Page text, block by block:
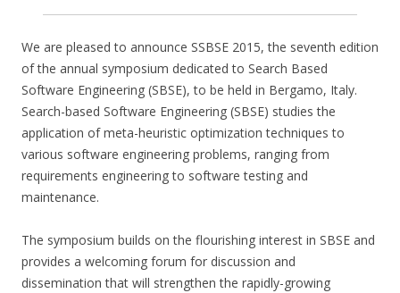
We are pleased to announce SSBSE 2015, the seventh edition
of the annual symposium dedicated to Search Based
Software Engineering (SBSE), to be held in Bergamo, Italy.
Search-based Software Engineering (SBSE) studies the
application of meta-heuristic optimization techniques to
various software engineering problems, ranging from
requirements engineering to software testing and
maintenance.
The symposium builds on the flourishing interest in SBSE and
provides a welcoming forum for discussion and
dissemination that will strengthen the rapidly-growing